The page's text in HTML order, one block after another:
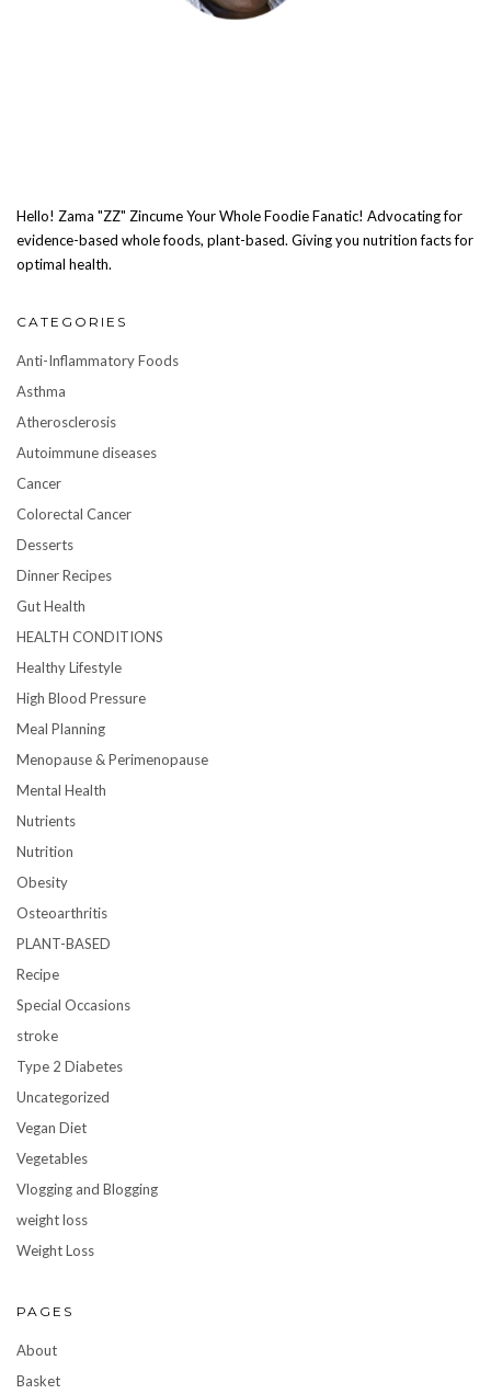
Hello! Zama "ZZ" Zincume Your Whole Foodie Fanatic! Advocating for
evidence-based whole foods, plant-based. Giving you nutrition facts for
optimal health.
CATEGORIES
Anti-Inflammatory Foods
Asthma
Atherosclerosis
Autoimmune diseases
Cancer
Colorectal Cancer
Desserts
Dinner Recipes
Gut Health
HEALTH CONDITIONS
Healthy Lifestyle
High Blood Pressure
Meal Planning
Menopause & Perimenopause
Mental Health
Nutrients
Nutrition
Obesity
Osteoarthritis
PLANT-BASED
Recipe
Special Occasions
stroke
Type 2 Diabetes
Uncategorized
Vegan Diet
Vegetables
Vlogging and Blogging
weight loss
Weight Loss
PAGES
About
Basket